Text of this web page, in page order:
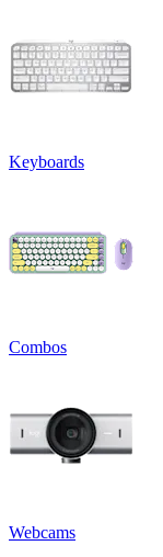
Keyboards
Combos
Webcams